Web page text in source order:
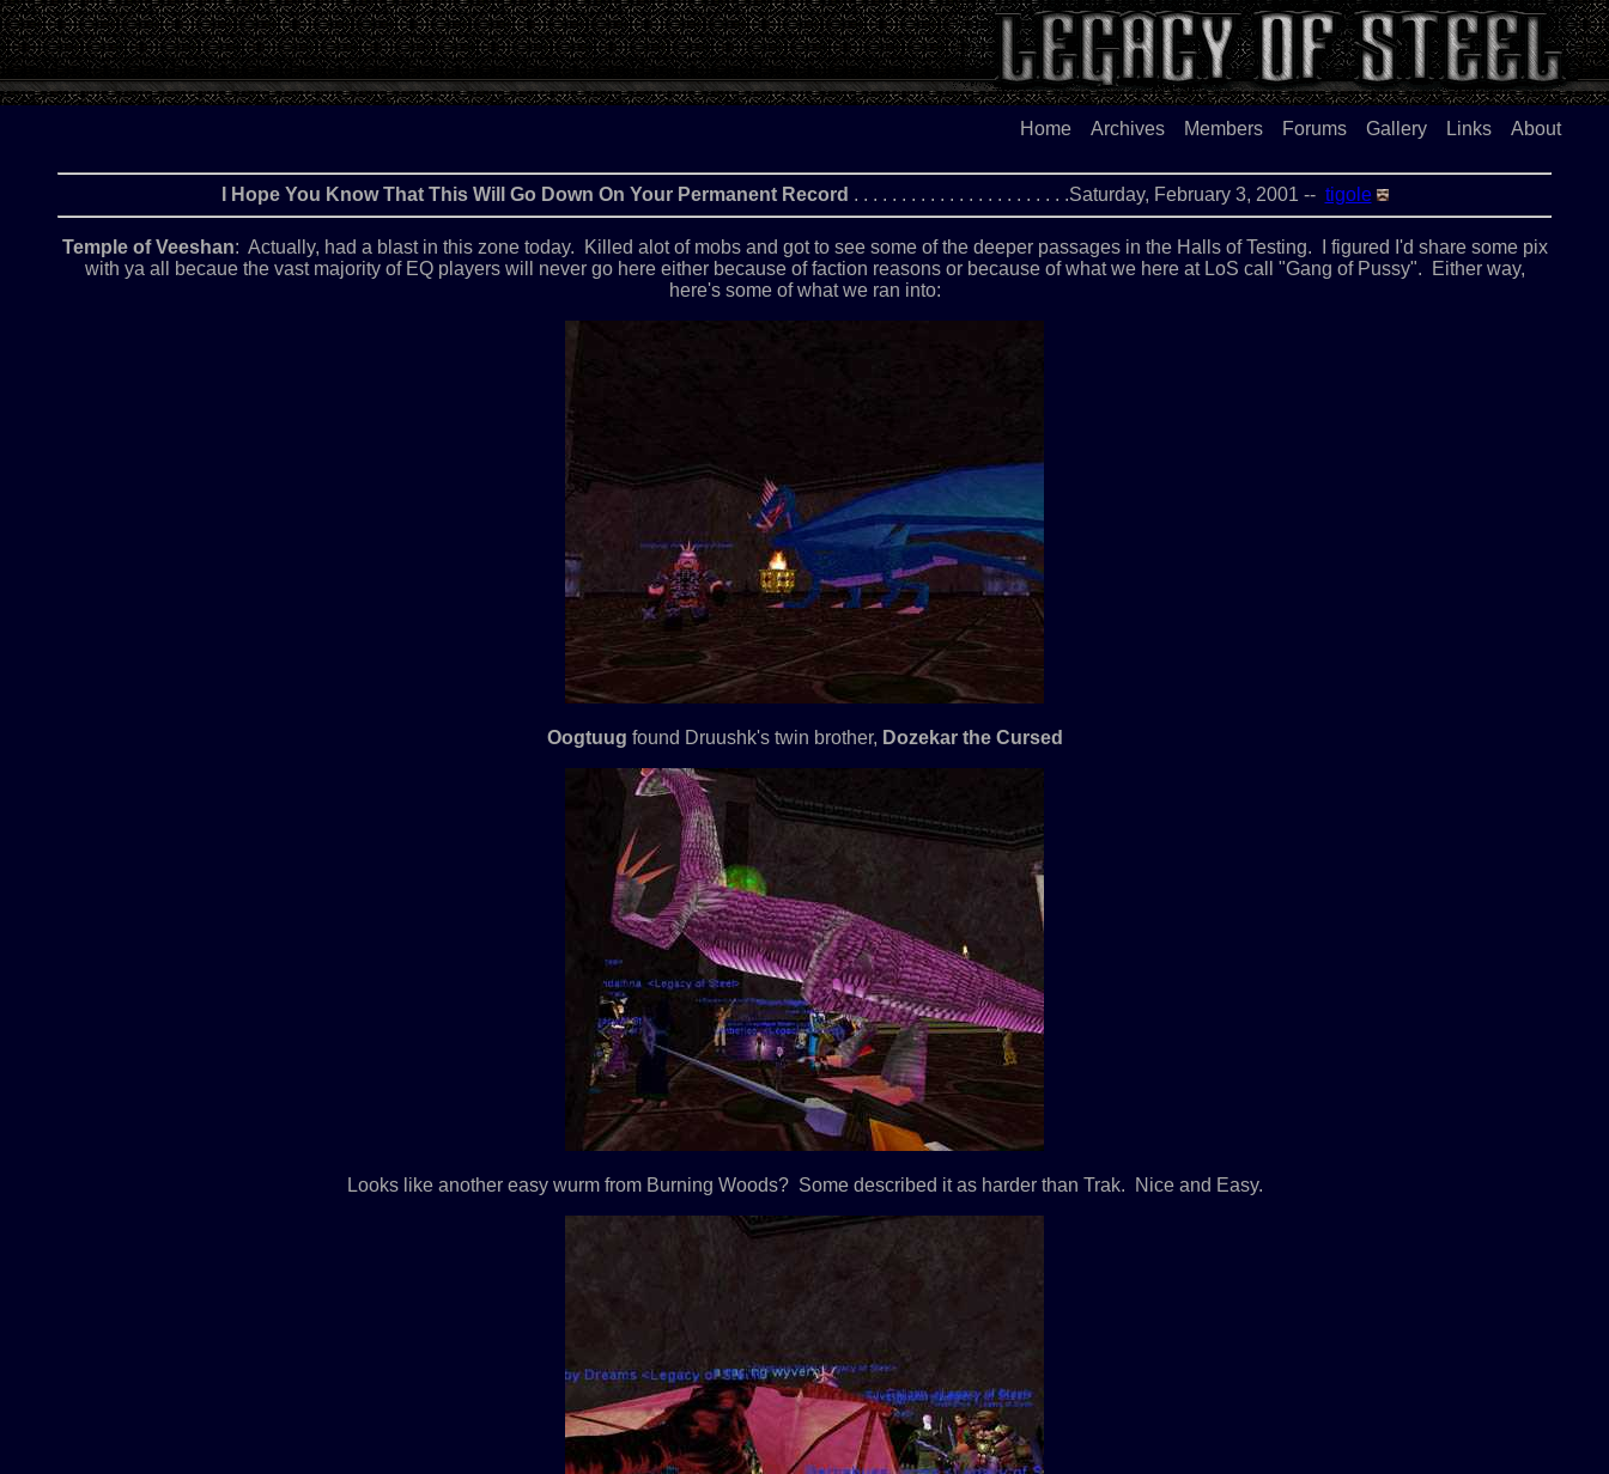
Home Archives Members Forums Gallery Links About
I Hope You Know That This Will Go Down On Your Permanent Record . . . . . . . . . . . . . . . . . . . . . . .Saturday, February 3, 2001 -- tigole
Temple of Veeshan: Actually, had a blast in this zone today. Killed alot of mobs and got to see some of the deeper passages in the Halls of Testing. I figured I'd share some pix
with ya all becaue the vast majority of EQ players will never go here either because of faction reasons or because of what we here at LoS call "Gang of Pussy". Either way,
here's some of what we ran into:
Oogtuug found Druushk's twin brother, Dozekar the Cursed
Looks like another easy wurm from Burning Woods? Some described it as harder than Trak. Nice and Easy.